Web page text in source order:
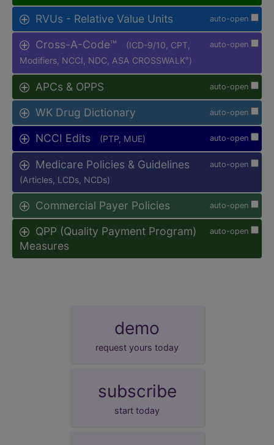
auto-open
RVUs - Relative Value Units
auto-open
Cross-A-Code™
(ICD-9/10, CPT,
Modifiers, NCCI, NDC, ASA CROSSWALK® )
auto-open
APCs & OPPS
auto-open
WK Drug Dictionary
auto-open
NCCI Edits (PTP, MUE)
auto-open
Medicare Policies & Guidelines
(Articles, LCDs, NCDs)
auto-open
Commercial Payer Policies
auto-open
QPP (Quality Payment Program)
Measures
demo
request yours today
subscribe
start today